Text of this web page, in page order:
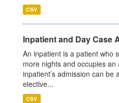
CSV
Inpatient and Day Case
An inpatient is a patient who
more nights and occupies an
inpatient’s admission can be
elective...
CSV